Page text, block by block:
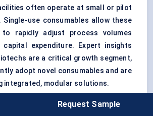
often operate at small or pilot
Single-use consumables allow these
to rapidly adjust process volumes
capital expenditure. Expert insights
are a critical growth segment,
adopt novel consumables and are
integrated, modular solutions.
Request Sample